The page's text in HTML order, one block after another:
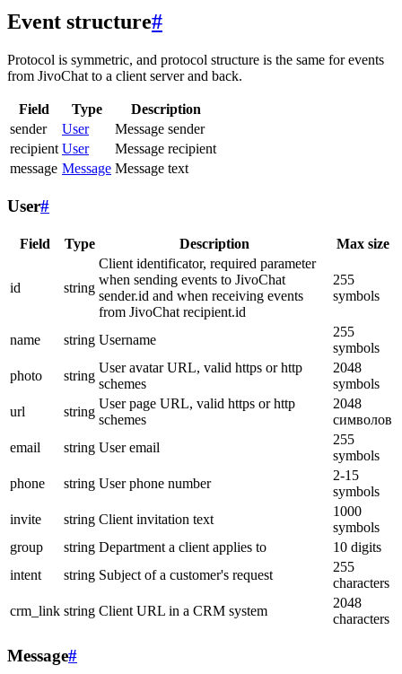
Event structure#
Protocol is symmetric, and protocol structure is the same for events
from JivoChat to a client server and back.
Field Type
Description
sender
User
Message sender
recipient User
Message recipient
message Message Message text
User#
Field Type Description Max size
id string
Client identificator, required parameter
when sending events to JivoChat
sender.id and when receiving events
from JivoChat recipient.id
255
symbols
name string Username
255
symbols
photo
string
User avatar URL, valid https or http
schemes
2048
symbols
url
string
User page URL, valid https or http
schemes
2048
символов
email
string User email
255
symbols
phone
string User phone number
2-15
symbols
invite
string Client invitation text
1000
symbols
group
string Department a client applies to
10 digits
intent
string Subject of a customer's request
255
characters
crm_link string Client URL in a CRM system
2048
characters
Message#